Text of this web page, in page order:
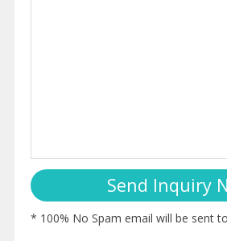
* 100% No Spam email will be sent